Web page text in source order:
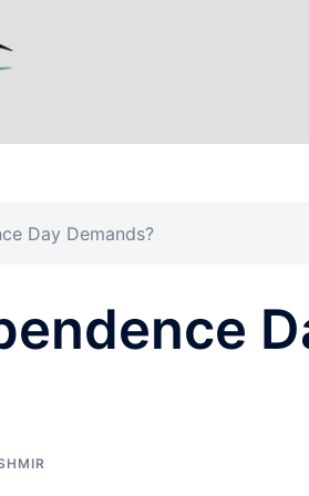
Day Demands?